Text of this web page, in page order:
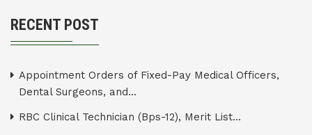
RECENT POST
Appointment Orders of Fixed-Pay Medical Officers,
Dental Surgeons, and...
RBC Clinical Technician (Bps-12), Merit List...